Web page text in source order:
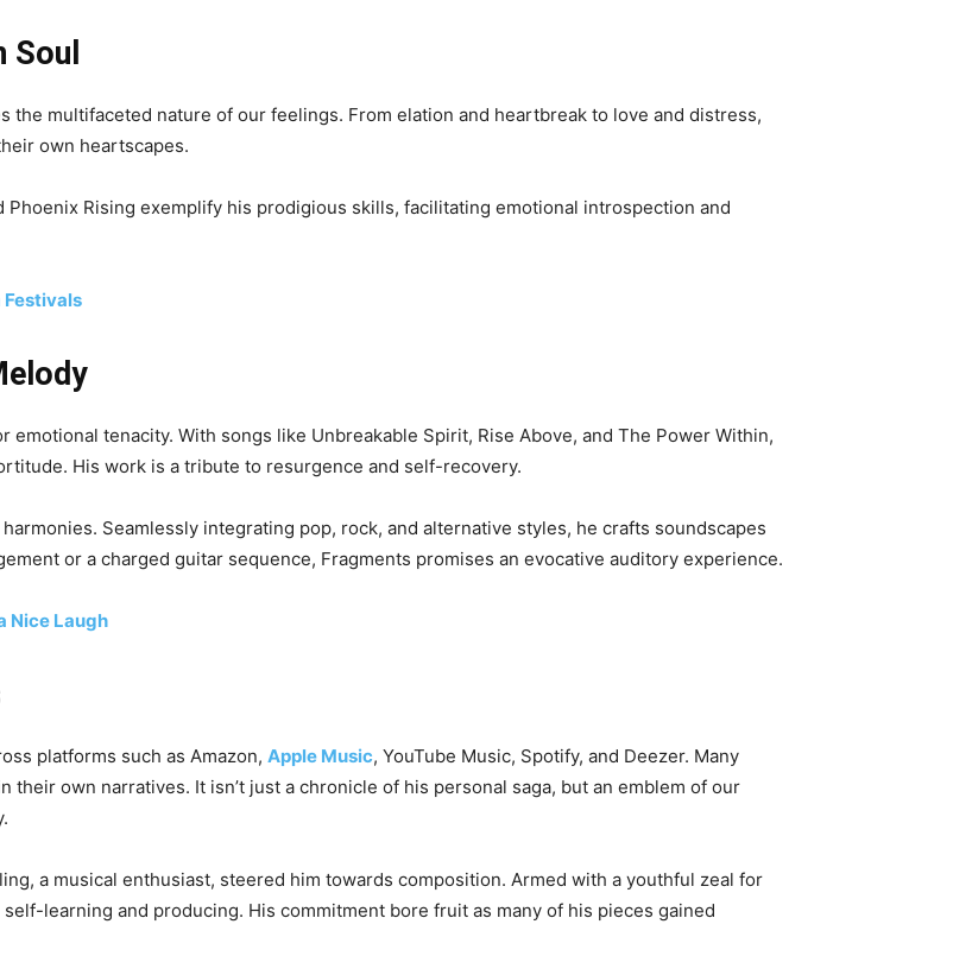
the multifaceted nature of our feelings. From elation and heartbreak to love and distress,
own heartscapes.
Rising exemplify his prodigious skills, facilitating emotional introspection and
Festivals
tenacity. With songs like Unbreakable Spirit, Rise Above, and The Power Within,
His work is a tribute to resurgence and self-recovery.
Seamlessly integrating pop, rock, and alternative styles, he crafts soundscapes
or a charged guitar sequence, Fragments promises an evocative auditory experience.
Nice Laugh
platforms such as Amazon, Apple Music, YouTube Music, Spotify, and Deezer. Many
their own narratives. It isn’t just a chronicle of his personal saga, but an emblem of our
a musical enthusiast, steered him towards composition. Armed with a youthful zeal for
learning and producing. His commitment bore fruit as many of his pieces gained